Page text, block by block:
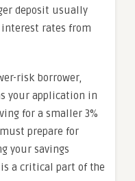
deposit usually
interest rates from
risk borrower,
your application in
for a smaller 3%
prepare for
your savings
a critical part of the